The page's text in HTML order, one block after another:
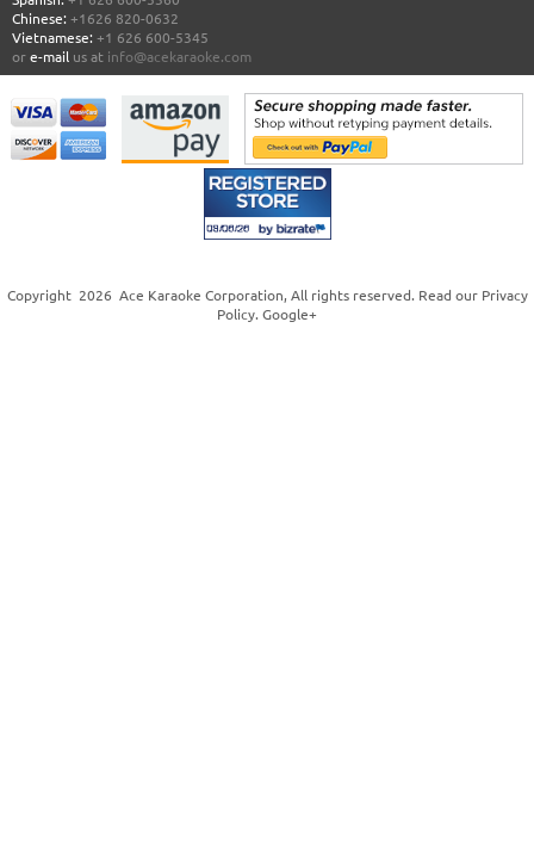
Chinese: +1626 820-0632
Vietnamese: +1 626 600-5345
ore-mail us at info@acekaraoke.com
Copyright 2026 Ace Karaoke Corporation, All rights reserved. Read our Privacy
Policy. Google+